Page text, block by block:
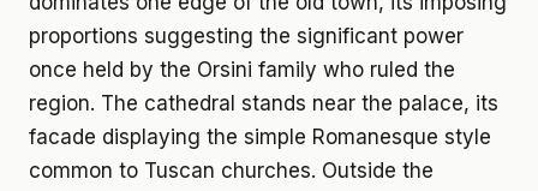
proportions suggesting the significant power
once held by the Orsini family who ruled the
region. The cathedral stands near the palace, its
facade displaying the simple Romanesque style
common to Tuscan churches. Outside the